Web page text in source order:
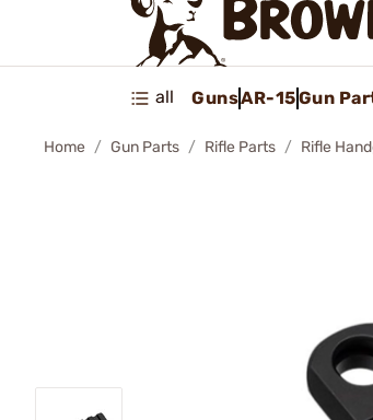
all GunsAR-15Gun
Home Gun Parts Rifle Parts Rifle